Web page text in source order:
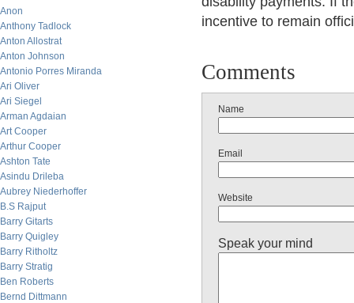
Anon
Anthony Tadlock
Anton Allostrat
Anton Johnson
Antonio Porres Miranda
Ari Oliver
Ari Siegel
Arman Agdaian
Art Cooper
Arthur Cooper
Ashton Tate
Asindu Drileba
Aubrey Niederhoffer
B.S Rajput
Barry Gitarts
Barry Quigley
Barry Ritholtz
Barry Stratig
Ben Roberts
Bernd Dittmann
incentive to remain
Comments
Name
Email
Website
Speak your mind